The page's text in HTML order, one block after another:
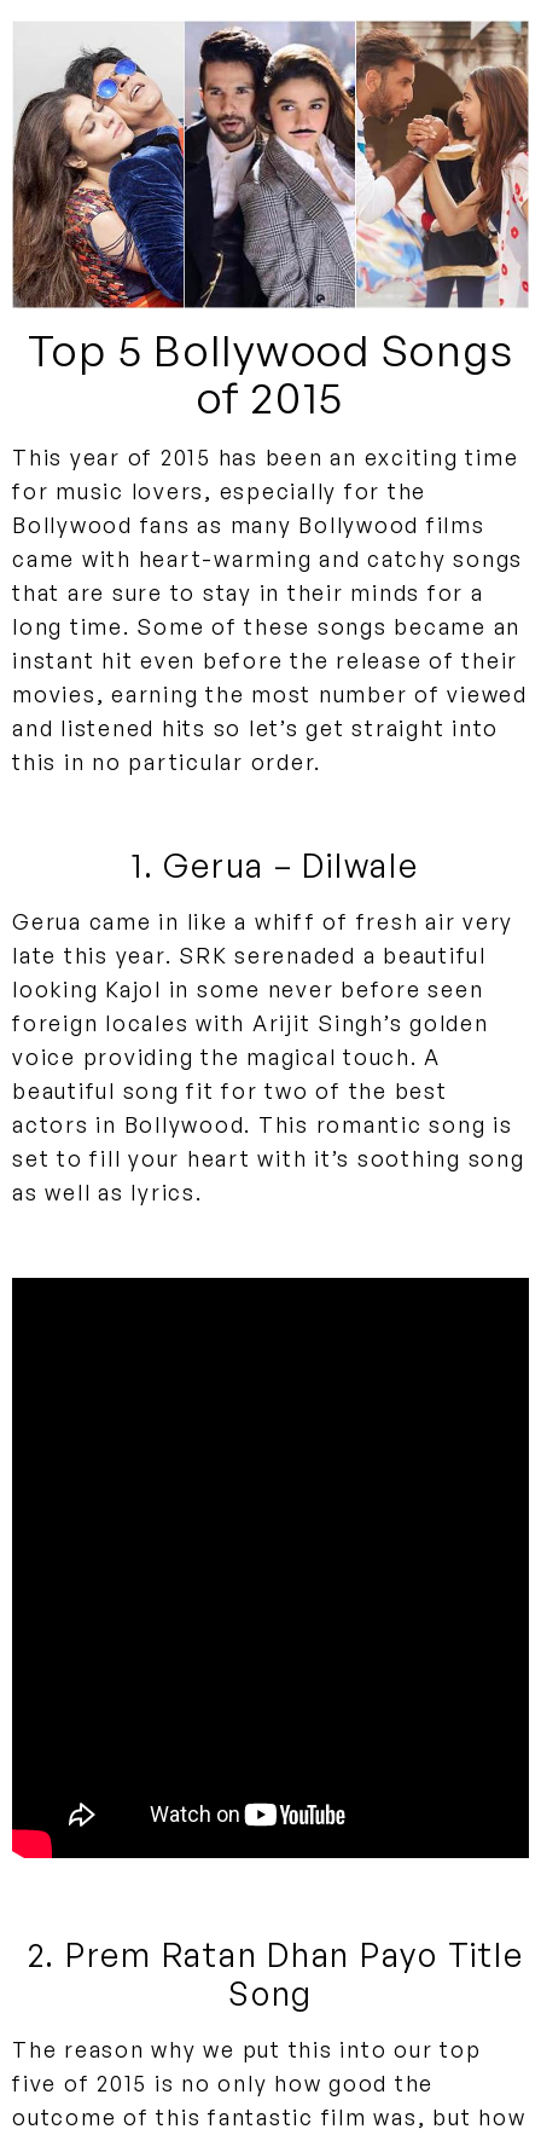
Top 5 Bollywood Songs
of 2015
This year of 2015 has been an exciting time
for music lovers, especially for the
Bollywood fans as many Bollywood films
came with heart-warming and catchy songs
that are sure to stay in their minds for a
long time. Some of these songs became an
instant hit even before the release of their
movies, earning the most number of viewed
and listened hits so let’s get straight into
this in no particular order.
1. Gerua – Dilwale
Gerua came in like a whiff of fresh air very
late this year. SRK serenaded a beautiful
looking Kajol in some never before seen
foreign locales with Arijit Singh’s golden
voice providing the magical touch. A
beautiful song fit for two of the best
actors in Bollywood. This romantic song is
set to fill your heart with it’s soothing song
as well as lyrics.
2. Prem Ratan Dhan Payo Title
Song
The reason why we put this into our top
five of 2015 is no only how good the
outcome of this fantastic film was, but how